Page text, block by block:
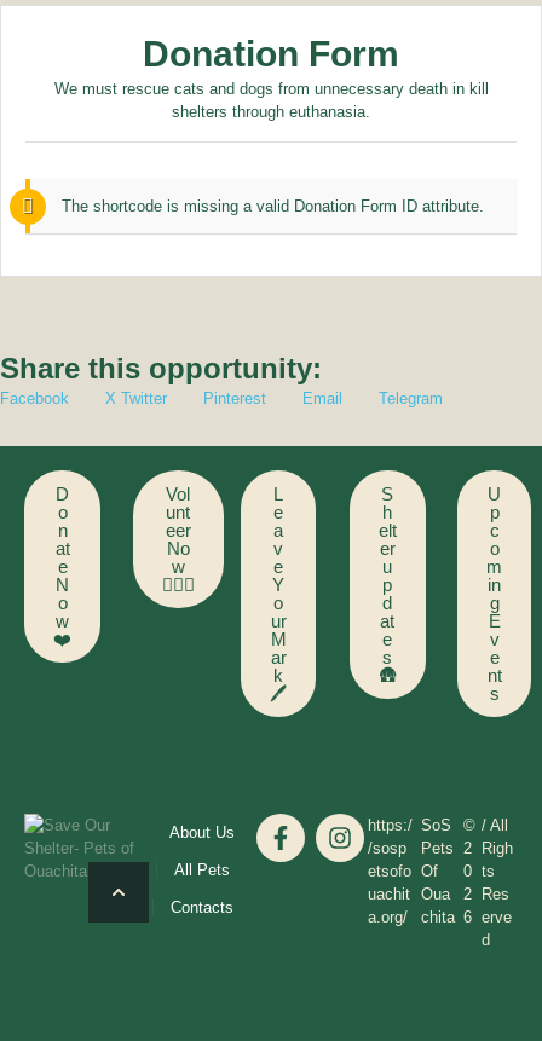
Donation Form
We must rescue cats and dogs from unnecessary death in kill
shelters through euthanasia.
The shortcode is missing a valid Donation Form ID attribute.
Share this opportunity:
Facebook X Twitter Pinterest Email Telegram
D
o
n
at
e
N
o
w
❤️
Vol
unt
eer
No
w
🙋🏻‍♂️
L
e
a
v
e
Y
o
ur
M
ar
k
🖊️
S
h
elt
er
u
p
d
at
e
s
🛖
U
p
c
o
m
in
g
E
v
e
nt
s
About Us
All Pets
Contacts
https:/
/sosp
etsofo
uachit
a.org/
SoS
Pets
Of
Oua
chita
©
2
0
2
6
/ All
Righ
ts
Res
erve
d